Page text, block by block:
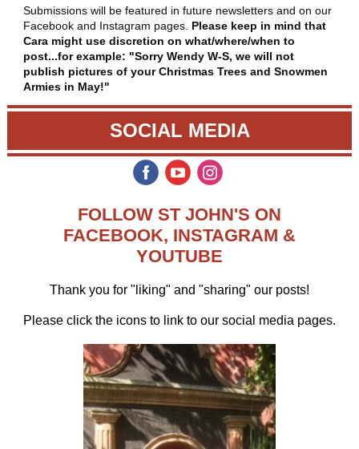
Submissions will be featured in future newsletters and on our
Facebook and Instagram pages. Please keep in mind that
Cara might use discretion on what/where/when to
post...for example: "Sorry Wendy W-S, we will not
publish pictures of your Christmas Trees and Snowmen
Armies in May!"
SOCIAL MEDIA
FOLLOW ST JOHN'S ON
FACEBOOK, INSTAGRAM &
YOUTUBE
Thank you for "liking" and "sharing" our posts!
Please click the icons to link to our social media pages.